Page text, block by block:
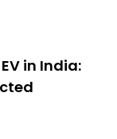
in India: